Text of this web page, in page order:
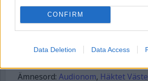
CONFIRM
Data Deletion Data Access
Forgot Password
Publicerad2026-06-08
Ämnesord: Audionom, Häktet